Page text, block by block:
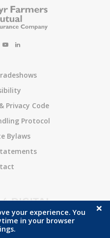
Privacy Code
Protocol
Bylaws
Farmers Mutual Insurance Company
Tymbrel
×
your experience. You
in your browser